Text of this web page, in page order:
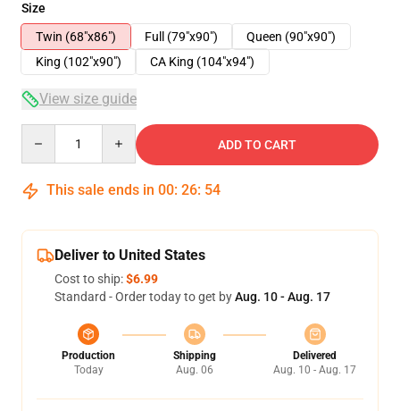
Size
Twin (68"x86")
Full (79"x90")
Queen (90"x90")
King (102"x90")
CA King (104"x94")
View size guide
ADD TO CART
This sale ends in 00: 26: 54
Deliver to United States
Cost to ship:$6.99
Standard - Order today to get byAug. 10 - Aug. 17
Production
Today
Shipping
Aug. 06
Delivered
Aug. 10 - Aug. 17